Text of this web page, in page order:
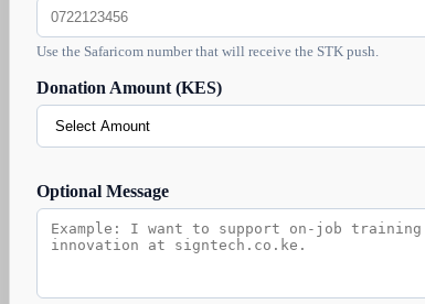
Use the Safaricom number that will receive the STK push.
Donation Amount (KES)
Optional Message